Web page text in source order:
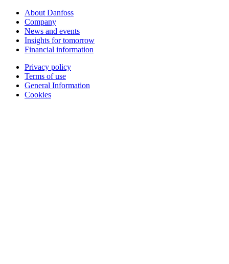
About Danfoss
Company
News and events
Insights for tomorrow
Financial information
Privacy policy
Terms of use
General Information
Cookies